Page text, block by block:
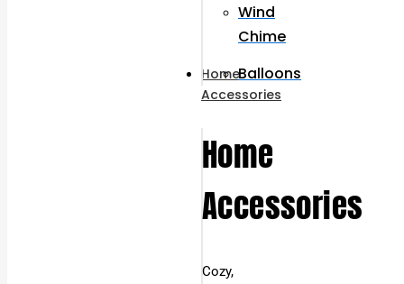
Wind
Chime
Balloons
Home
Accessories
Home
Accessories
Cozy,